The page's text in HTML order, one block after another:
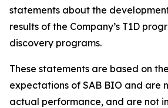
statements about the
results of the Company’s T1D
discovery programs.
These statements are based on
expectations of SAB BIO and are
actual performance, and are not